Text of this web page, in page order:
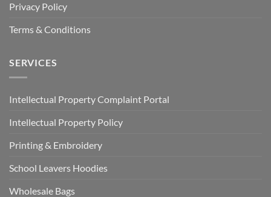
Privacy Policy
Terms & Conditions
SERVICES
Intellectual Property Complaint Portal
Intellectual Property Policy
Printing & Embroidery
School Leavers Hoodies
Wholesale Bags